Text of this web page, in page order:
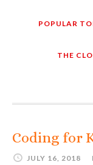
POPULAR
THE
Coding for
JULY 16, 2018